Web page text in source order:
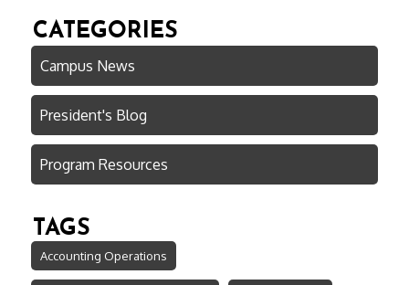
CATEGORIES
Campus News
President's Blog
Program Resources
TAGS
Accounting Operations